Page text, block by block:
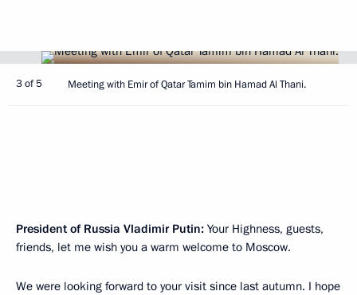
3 of 5 Meeting with Emir of Qatar Tamim bin Hamad Al Thani.
President of Russia Vladimir Putin: Your Highness, guests,
friends, let me wish you a warm welcome to Moscow.
We were looking forward to your visit since last autumn. I hope